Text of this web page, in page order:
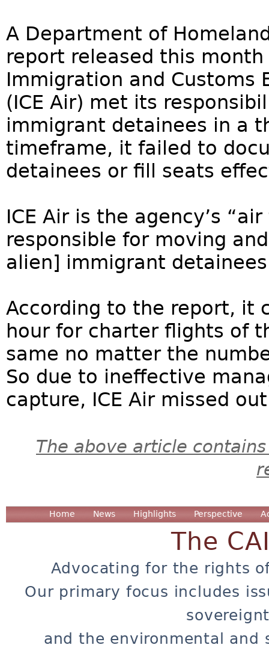
A Department of
report released this
Immigration and Customs
(ICE Air) met its
immigrant detainees in a
timeframe, it failed to
detainees or fill seats
ICE Air is the agency’s
responsible for moving
alien] immigrant
According to the report, it
hour for charter flights of
same no matter the
So due to ineffective
capture, ICE Air missed
The above article
Home News Highlights Perspective
The
Advocating for the rights
Our primary focus includes
and the environmental and